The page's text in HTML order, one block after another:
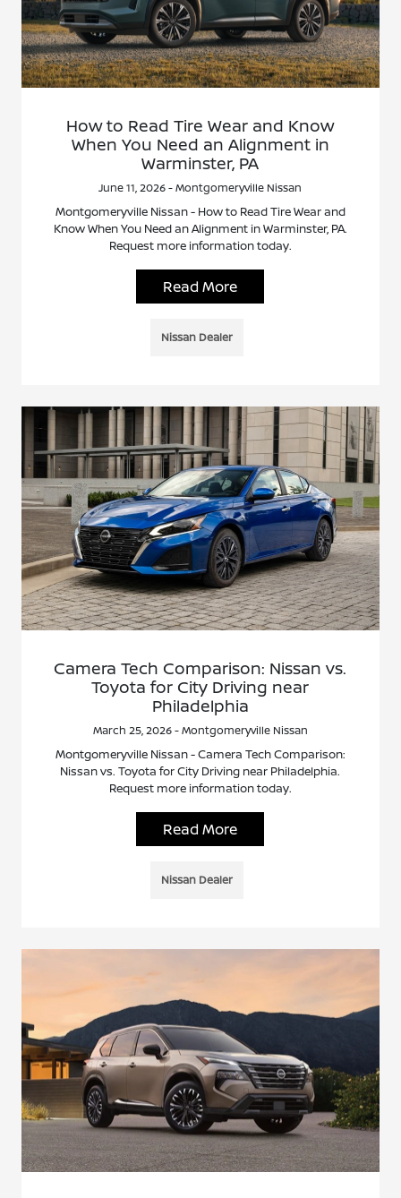
How to Read Tire Wear and Know
When You Need an Alignment in
Warminster, PA
June 11, 2026 - Montgomeryville Nissan
Montgomeryville Nissan - How to Read Tire Wear and
Know When You Need an Alignment in Warminster, PA.
Request more information today.
Read More
Nissan Dealer
Camera Tech Comparison: Nissan vs.
Toyota for City Driving near
Philadelphia
March 25, 2026 - Montgomeryville Nissan
Montgomeryville Nissan - Camera Tech Comparison:
Nissan vs. Toyota for City Driving near Philadelphia.
Request more information today.
Read More
Nissan Dealer